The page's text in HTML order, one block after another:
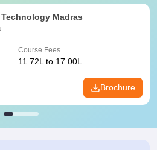
Madras
Course Fees
11.72L to 17.00L
Brochure